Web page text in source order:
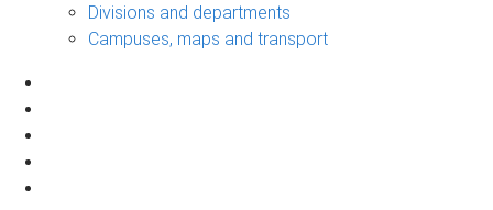
Divisions and departments
Campuses, maps and transport